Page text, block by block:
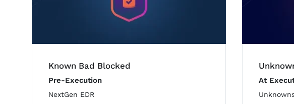
Known Bad Blocked
Pre-Execution
NextGen EDR
At